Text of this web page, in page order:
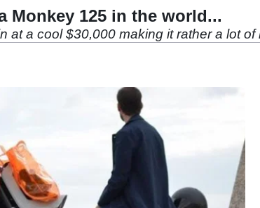
Monkey 125 in the world...
a cool $30,000 making it rather a lot